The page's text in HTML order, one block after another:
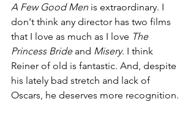
A Few Good Men is extraordinary. I
don't think any director has two films
that I love as much as I love The
Princess Bride and Misery. I think
Reiner of old is fantastic. And, despite
his lately bad stretch and lack of
Oscars, he deserves more recognition.